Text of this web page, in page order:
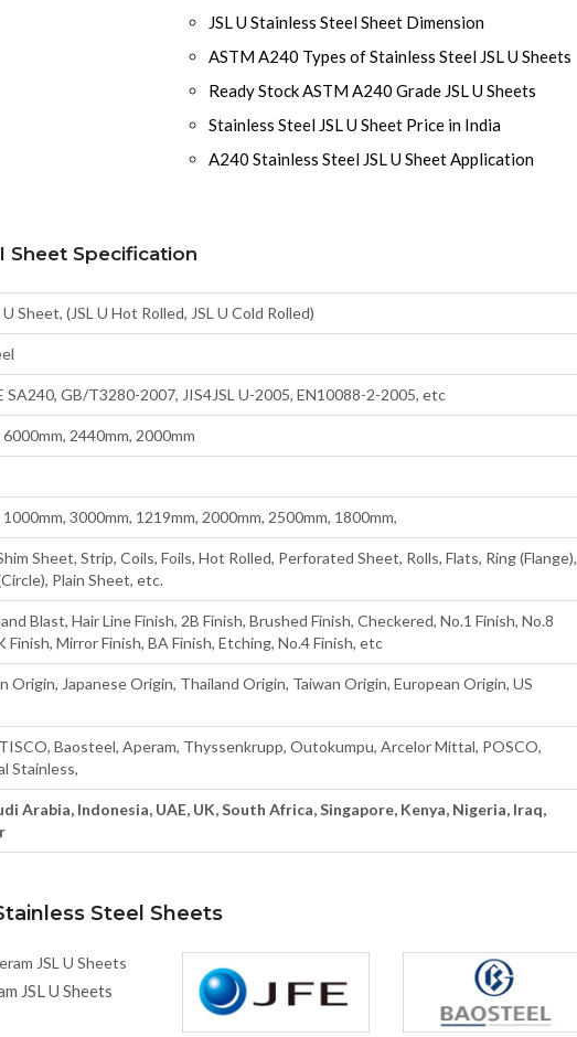
JSL U Stainless Steel Sheet Dimension
ASTM A240 Types of Stainless Steel JSL U Sheets
Ready Stock ASTM A240 Grade JSL U Sheets
Stainless Steel JSL U Sheet Price in India
A240 Stainless Steel JSL U Sheet Application
Sheet Specification
Sheet, (JSL U Hot Rolled, JSL U Cold Rolled)
SA240, GB/T3280-2007, JIS4JSL U-2005, EN10088-2-2005, etc
2440mm, 2000mm
3000mm, 1219mm, 2000mm, 2500mm, 1800mm,
Sheet, Strip, Coils, Foils, Hot Rolled, Perforated Sheet, Rolls, Flats, Ring (Flange),
Plain Sheet, etc.
Blast, Hair Line Finish, 2B Finish, Brushed Finish, Checkered, No.1 Finish, No.8
Finish, Mirror Finish, BA Finish, Etching, No.4 Finish, etc
Origin, Japanese Origin, Thailand Origin, Taiwan Origin, European Origin, US
Baosteel, Aperam, Thyssenkrupp, Outokumpu, Arcelor Mittal, POSCO,
Stainless,
Arabia, Indonesia, UAE, UK, South Africa, Singapore, Kenya, Nigeria, Iraq,
Steel Sheets
JSL U Sheets